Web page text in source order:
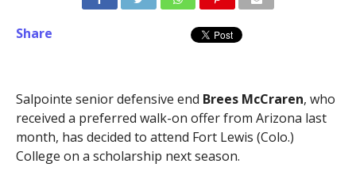
Share
Salpointe senior defensive end Brees McCraren, who
received a preferred walk-on offer from Arizona last
month, has decided to attend Fort Lewis (Colo.)
College on a scholarship next season.